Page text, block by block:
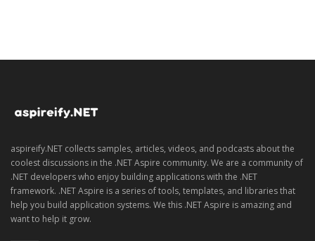
aspireify.NET collects samples, articles, videos, and podcasts about the
coolest discussions in the .NET Aspire community. We are a community of
.NET developers who enjoy building applications with the .NET
framework. .NET Aspire is a series of tools, templates, and libraries that
help you build application systems. We this .NET Aspire is amazing and
want to help it grow.